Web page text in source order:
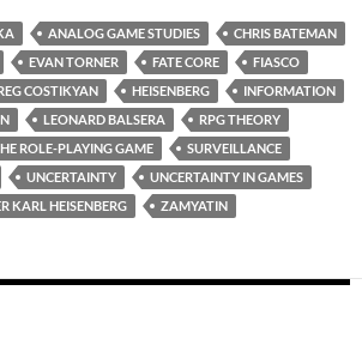
ANALOG GAME STUDIES
CHRIS BATEMAN
EVAN TORNER FATE CORE
FIASCO
COSTIKYAN HEISENBERG
INFORMATION
LEONARD BALSERA
RPG THEORY
ROLE-PLAYING GAME
SURVEILLANCE
UNCERTAINTY
UNCERTAINTY IN GAMES
KARL HEISENBERG
ZAMYATIN